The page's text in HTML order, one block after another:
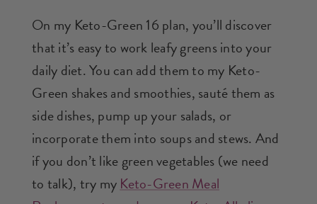
On my Keto-Green 16 plan, you’ll discover
that it’s easy to work leafy greens into your
daily diet. You can add them to my Keto-
Green shakes and smoothies, sauté them as
side dishes, pump up your salads, or
incorporate them into soups and stews. And
if you don’t like green vegetables (we need
to talk), try myKeto-Green Meal